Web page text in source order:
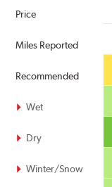
Price
Miles Reported
Recommended
Wet
Dry
Winter/Snow